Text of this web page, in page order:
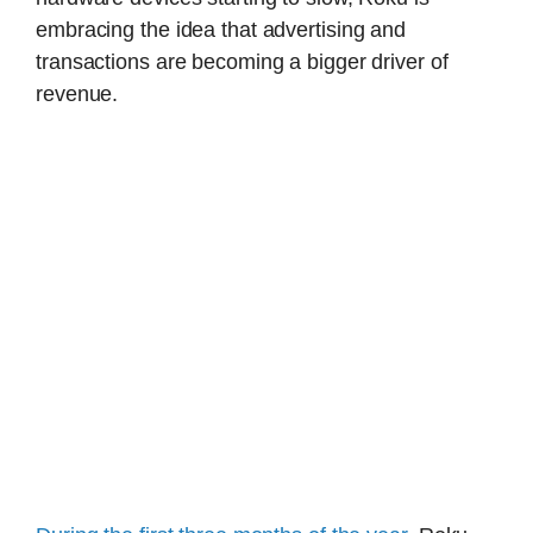
embracing the idea that advertising and
transactions are becoming a bigger driver of
revenue.